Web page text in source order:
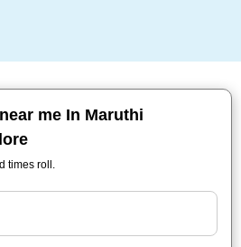
me In Maruthi
times roll.